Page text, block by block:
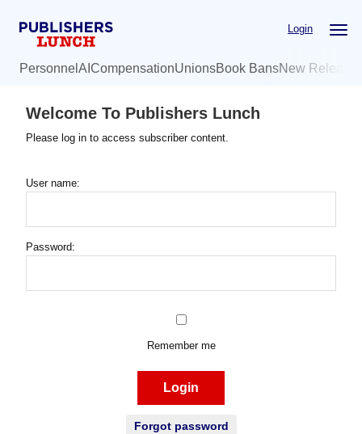
Login
Personnel AI CompensationUnionsBook BansNew
Welcome To Publishers Lunch
Please log in to access subscriber content.
User name:
Password:
Remember me
Login
Forgot password